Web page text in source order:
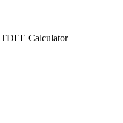
TDEE Calculator